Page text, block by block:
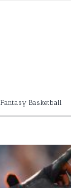
Fantasy Basketball